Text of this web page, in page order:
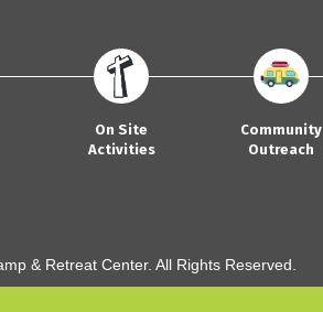
On Site
Activities
Community
Outreach
& Retreat Center. All Rights Reserved.